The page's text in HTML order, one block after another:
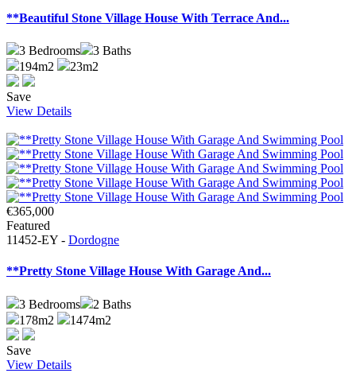
**Beautiful Stone Village House With Terrace And...
3 Bedrooms 3 Baths
194m2
23m2
Save
View Details
€365,000
Featured
11452-EY - Dordogne
**Pretty Stone Village House With Garage And...
3 Bedrooms 2 Baths
178m2
1474m2
Save
View Details